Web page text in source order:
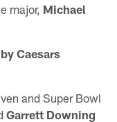
major, Michael
Caesars
and Super Bowl
Garrett Downing